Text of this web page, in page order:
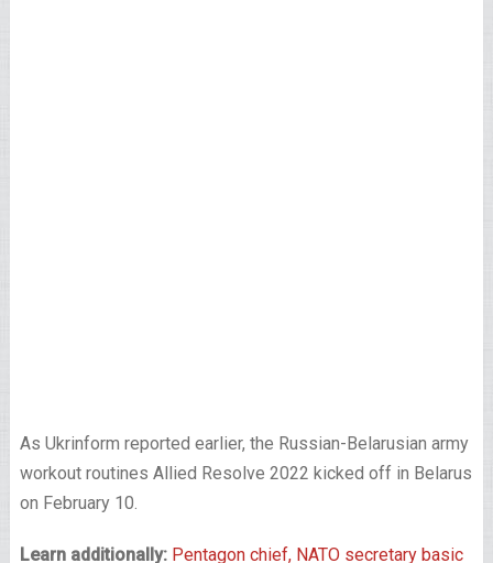
As Ukrinform reported earlier, the Russian-Belarusian army
workout routines Allied Resolve 2022 kicked off in Belarus
on February 10.
Learn additionally: Pentagon chief, NATO secretary basic